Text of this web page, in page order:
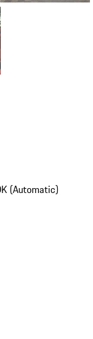
(Automatic)